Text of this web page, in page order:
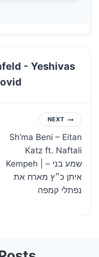
- Yeshivas
NEXT
Sh’ma Beni – Eitan
Katz ft. Naftali
Kempeh | שמע בני –
איתן כ״ץ מארח את
נפתלי קמפה